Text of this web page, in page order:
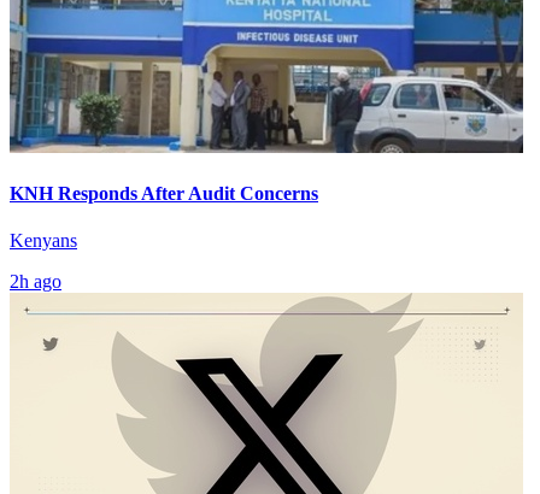
KNH Responds After Audit Concerns
Kenyans
2h ago